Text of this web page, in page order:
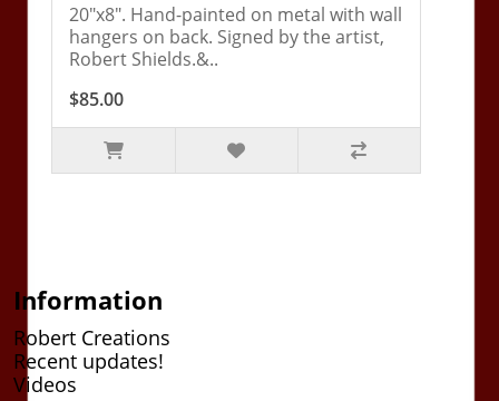
20"x8". Hand-painted on metal with wall
hangers on back. Signed by the artist,
Robert Shields.&..
$85.00
Information
Robert Creations
Recent updates!
Videos